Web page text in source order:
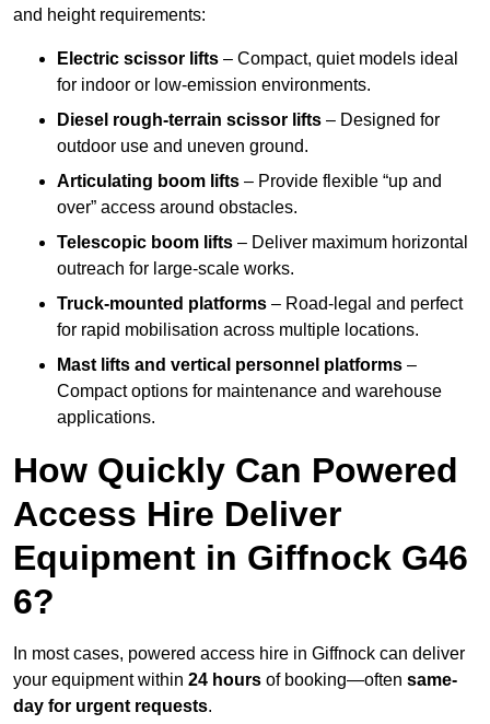
and height requirements:
Electric scissor lifts – Compact, quiet models ideal
for indoor or low-emission environments.
Diesel rough-terrain scissor lifts – Designed for
outdoor use and uneven ground.
Articulating boom lifts – Provide flexible “up and
over” access around obstacles.
Telescopic boom lifts – Deliver maximum horizontal
outreach for large-scale works.
Truck-mounted platforms – Road-legal and perfect
for rapid mobilisation across multiple locations.
Mast lifts and vertical personnel platforms –
Compact options for maintenance and warehouse
applications.
How Quickly Can Powered
Access Hire Deliver
Equipment in Giffnock G46
6?
In most cases, powered access hire in Giffnock can deliver
your equipment within 24 hours of booking—often same-
day for urgent requests.